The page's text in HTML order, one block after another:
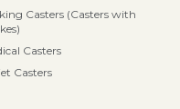
Casters (Casters with
Casters
Casters